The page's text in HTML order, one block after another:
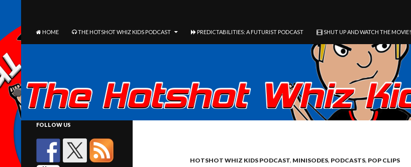
HOME
THE HOTSHOT WHIZ KIDS PODCAST PREDICTABILITIES: A FUTURIST PODCAST SHUT UP AND WATCH THE MOVIE!
HOTSHOT WHIZ KIDS PODCAST, MINISODES, PODCASTS, POP CLIPS
FOLLOW US